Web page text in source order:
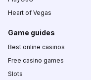
Heart of Vegas
Game guides
Best online casinos
Free casino games
Slots